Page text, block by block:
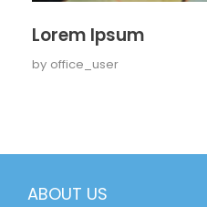
Lorem Ipsum
by office_user
ABOUT US